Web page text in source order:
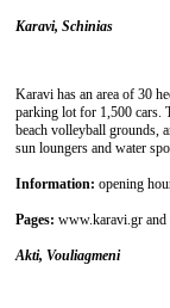
Karavi, Schinias
Karavi has an area of ​​30
parking lot for 1,500 cars.
beach volleyball grounds,
sun loungers and water
Information: opening
Pages: www.karavi.gr
Akti, Vouliagmeni